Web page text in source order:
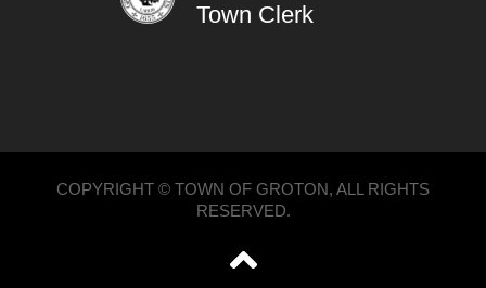
Town Clerk
COPYRIGHT © TOWN OF GROTON, ALL RIGHTS
RESERVED.